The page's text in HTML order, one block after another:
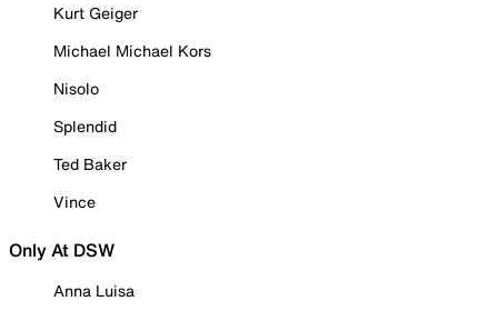
Kurt Geiger
Michael Michael Kors
Nisolo
Splendid
Ted Baker
Vince
Only At DSW
Anna Luisa